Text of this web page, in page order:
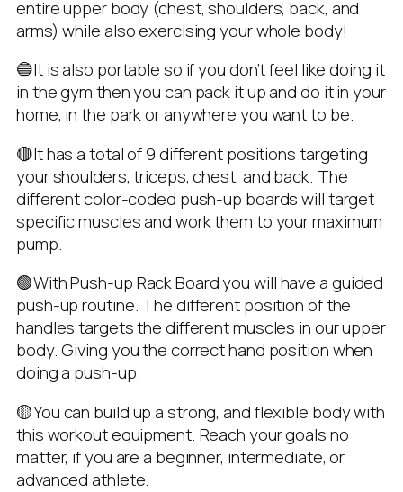
entire upper body (chest, shoulders, back, and
arms) while also exercising your whole body!
🔵It is also portable so if you don’t feel like doing it
in the gym then you can pack it up and do it in your
home, in the park or anywhere you want to be.
🔴It has a total of 9 different positions targeting
your shoulders, triceps, chest, and back. The
different color-coded push-up boards will target
specific muscles and work them to your maximum
pump.
🟢With Push-up Rack Board you will have a guided
push-up routine. The different position of the
handles targets the different muscles in our upper
body. Giving you the correct hand position when
doing a push-up.
🟡You can build up a strong, and flexible body with
this workout equipment. Reach your goals no
matter, if you are a beginner, intermediate, or
advanced athlete.